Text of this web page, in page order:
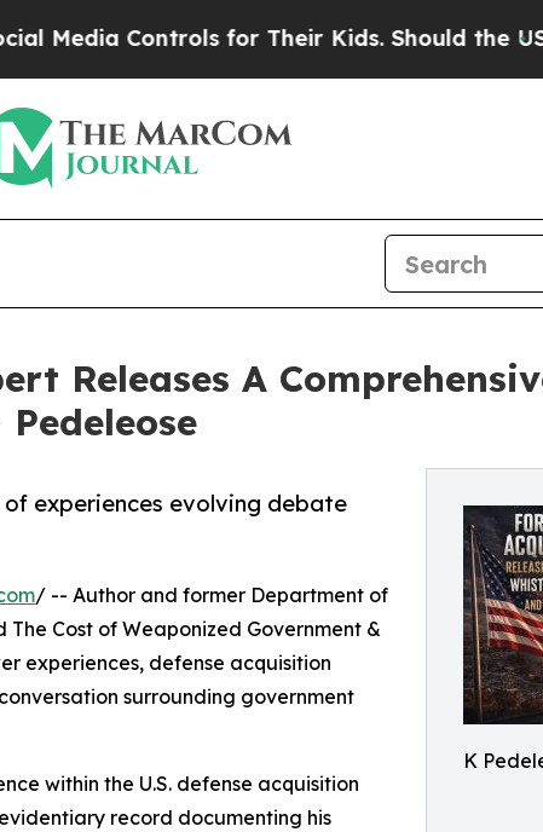
Controls for Their Kids. Should the US? The
Releases A
K
experiences evolving debate
/ -- Author and former Department of
Cost of Weaponized Government &
experiences, defense acquisition
surrounding government
within the U.S. defense acquisition
record documenting his